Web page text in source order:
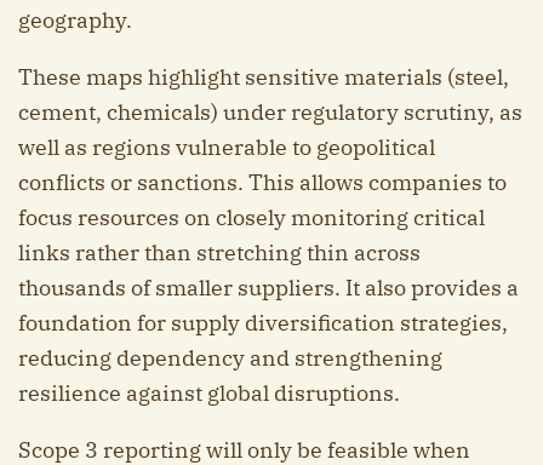
geography.
These maps highlight sensitive materials (steel,
cement, chemicals) under regulatory scrutiny, as
well as regions vulnerable to geopolitical
conflicts or sanctions. This allows companies to
focus resources on closely monitoring critical
links rather than stretching thin across
thousands of smaller suppliers. It also provides a
foundation for supply diversification strategies,
reducing dependency and strengthening
resilience against global disruptions.
Scope 3 reporting will only be feasible when